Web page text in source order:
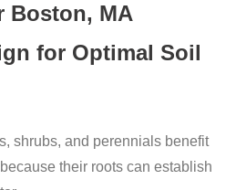
Boston, MA
for Optimal Soil
shrubs, and perennials benefit
their roots can establish